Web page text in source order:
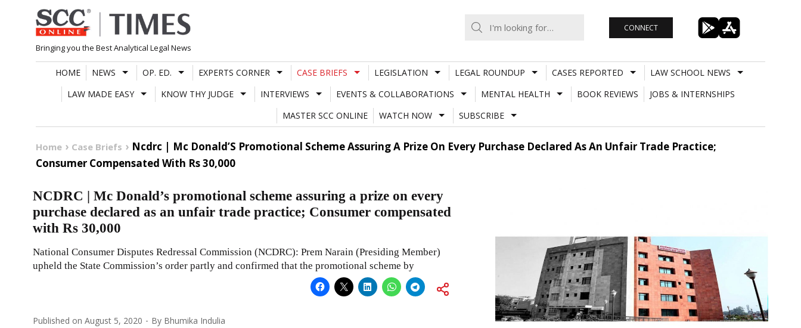
Skip
to
content
Bringing you the Best Analytical Legal News
CONNECT
HOME NEWS OP. ED. EXPERTS CORNER CASE BRIEFS LEGISLATION LEGAL ROUNDUP CASES REPORTED
LAW SCHOOL NEWS
LAW MADE EASY
KNOW THY JUDGE INTERVIEWS EVENTS & COLLABORATIONS MENTAL HEALTH BOOK REVIEWS
JOBS & INTERNSHIPS
MASTER SCC ONLINE
WATCH NOW SUBSCRIBE
Home Case Briefs
Ncdrc | Mc Donald’S Promotional Scheme Assuring A Prize On Every Purchase Declared As An Unfair Trade Practice;
Consumer Compensated With Rs 30,000
NCDRC | Mc Donald’s promotional scheme assuring a prize on every
purchase declared as an unfair trade practice; Consumer compensated
with Rs 30,000
National Consumer Disputes Redressal Commission (NCDRC): Prem Narain (Presiding Member)
upheld the State Commission’s order partly and confirmed that the promotional scheme by
Published on August 5, 2020 By Bhumika Indulia